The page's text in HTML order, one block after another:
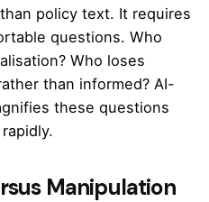
policy text. It requires
questions. Who
Who loses
than informed? AI-
these questions
Manipulation